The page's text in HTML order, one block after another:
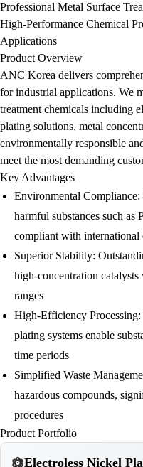
Professional Metal Surface
High-Performance Chemical
Applications
Product Overview
ANC Korea delivers
for industrial applications. We
treatment chemicals including
plating solutions, metal
environmentally responsible
meet the most demanding
Key Advantages
Environmental Compliance:
harmful substances such
compliant with international
Superior Stability:
high-concentration
ranges
High-Efficiency Processing:
plating systems enable
time periods
Simplified Waste
hazardous compounds,
procedures
Product Portfolio
Electroless Nickel